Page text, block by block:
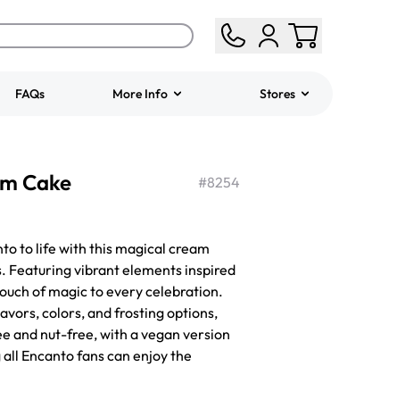
FAQs More Info Stores
Cake #8254
to life with this magical cream
vibrant elements inspired
of magic to every celebration.
colors, and frosting options,
and nut-free, with a vegan version
Encanto fans can enjoy the